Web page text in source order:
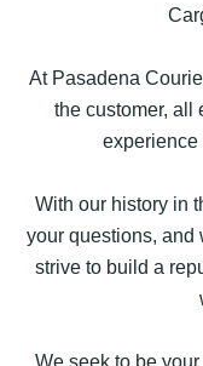
At Pasadena
the customer, all
experience
With our history in
your questions, and
strive to build a
We seek to be